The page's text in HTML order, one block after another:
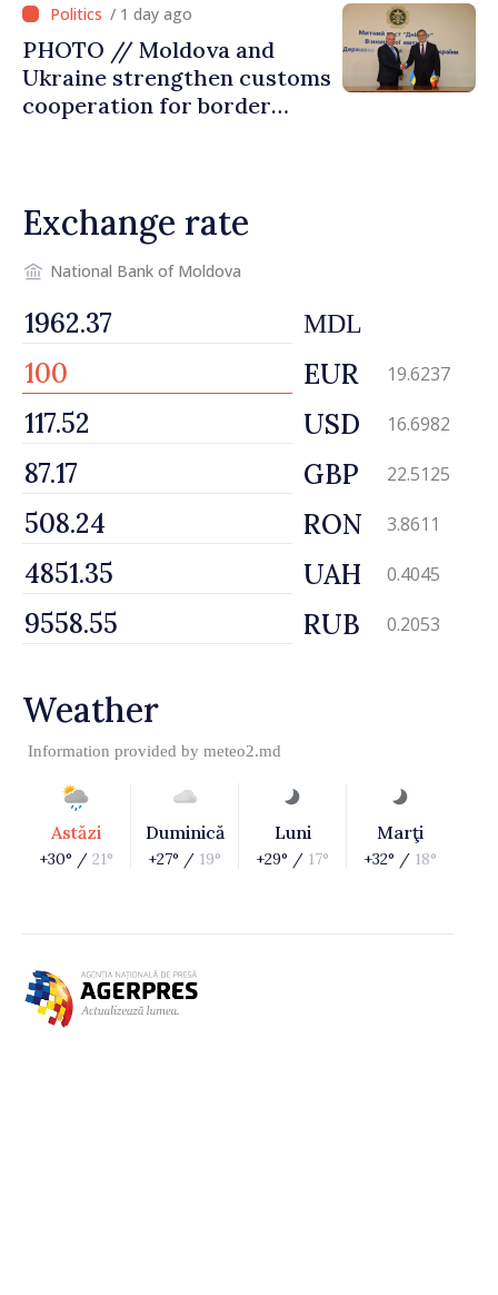
/ 1 day ago
PHOTO // Moldova and
Ukraine strengthen customs
cooperation for border
Exchange rate
National Bank of Moldova
MDL
EUR 19.6237
USD 16.6982
GBP 22.5125
RON 3.8611
UAH 0.4045
RUB 0.2053
Weather
Information provided by meteo2.md
Astăzi
+30° / 21°
Duminică
+27° / 19°
Luni
+29° / 17°
Marţi
+32° / 18°